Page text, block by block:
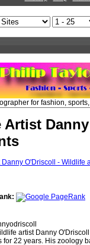
for fashion,
Artist
artist Danny
for 22 years. His zoology